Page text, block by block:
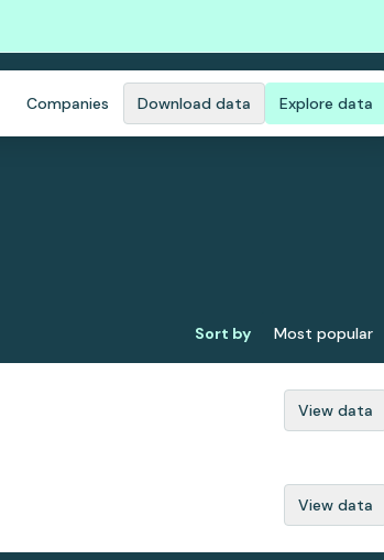
Companies Download data Explore data
Sort by Most popular
View data
View data